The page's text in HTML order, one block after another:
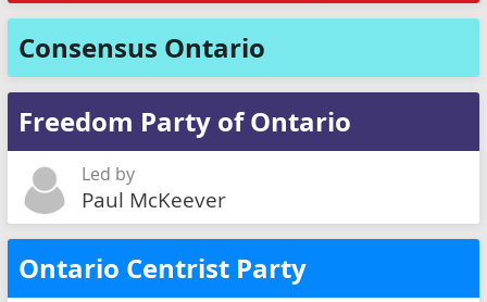
Consensus Ontario
Freedom Party of Ontario
Led by
Paul McKeever
Ontario Centrist Party